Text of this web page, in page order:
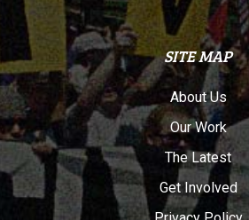
SITE MAP
About Us
Our Work
The Latest
Get Involved